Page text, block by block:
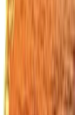
Spain